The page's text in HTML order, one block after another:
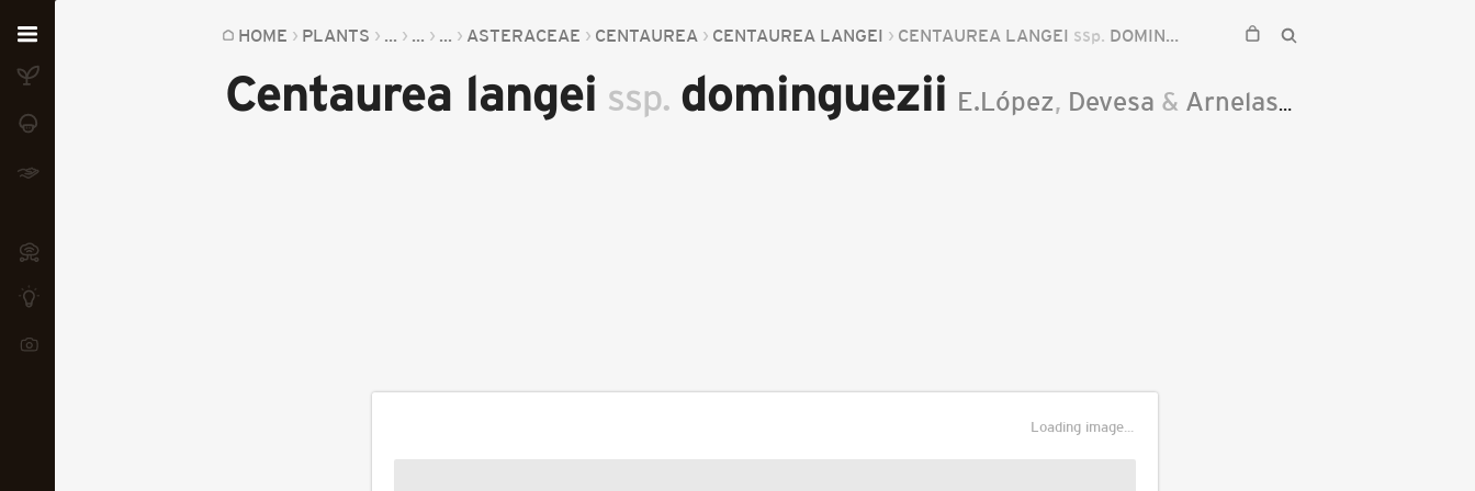
HOME PLANTS ... ... ... ASTERACEAE CENTAUREA CENTAUREA LANGEI CENTAUREA LANGEI ssp. DOMINGUEZII
Centaurea langeissp.dominguezii E.López, Devesa & Arnelas 2011
Loading image...